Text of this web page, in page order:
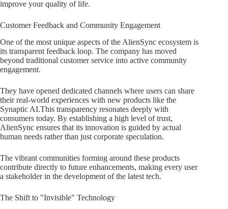
improve your quality of life.
Customer Feedback and Community Engagement
One of the most unique aspects of the AlienSync ecosystem is
its transparent feedback loop. The company has moved
beyond traditional customer service into active community
engagement.
They have opened dedicated channels where users can share
their real-world experiences with new products like the
Synaptic AI.This transparency resonates deeply with
consumers today. By establishing a high level of trust,
AlienSync ensures that its innovation is guided by actual
human needs rather than just corporate speculation.
The vibrant communities forming around these products
contribute directly to future enhancements, making every user
a stakeholder in the development of the latest tech.
The Shift to "Invisible" Technology